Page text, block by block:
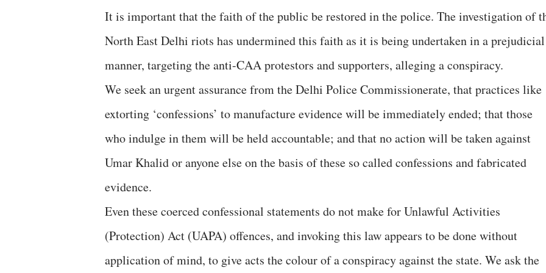
It is important that the faith of the public be restored in the police. The investigation of
North East Delhi riots has undermined this faith as it is being undertaken in a prejudicial
manner, targeting the anti-CAA protestors and supporters, alleging a conspiracy.
We seek an urgent assurance from the Delhi Police Commissionerate, that practices like
extorting ‘confessions’ to manufacture evidence will be immediately ended; that those
who indulge in them will be held accountable; and that no action will be taken against
Umar Khalid or anyone else on the basis of these so called confessions and fabricated
evidence.
Even these coerced confessional statements do not make for Unlawful Activities
(Protection) Act (UAPA) offences, and invoking this law appears to be done without
application of mind, to give acts the colour of a conspiracy against the state. We ask the